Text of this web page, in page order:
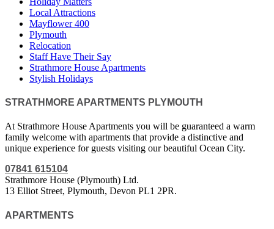
Local Attractions
Mayflower 400
Plymouth
Relocation
Staff Have Their Say
Strathmore House Apartments
Stylish Holidays
STRATHMORE APARTMENTS PLYMOUTH
At Strathmore House Apartments you will be guaranteed a warm
family welcome with apartments that provide a distinctive and
unique experience for guests visiting our beautiful Ocean City.
07841 615104
Strathmore House (Plymouth) Ltd.
13 Elliot Street, Plymouth, Devon PL1 2PR.
APARTMENTS